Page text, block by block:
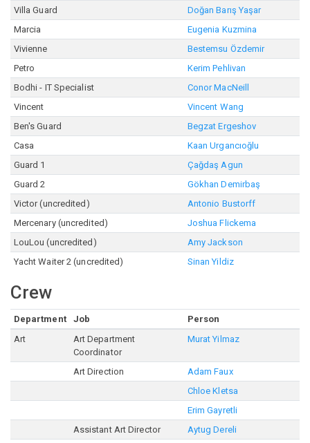
Villa Guard
Doğan Barış Yaşar
Marcia
Eugenia Kuzmina
Vivienne
Bestemsu Özdemir
Petro
Kerim Pehlivan
Bodhi - IT Specialist
Conor MacNeill
Vincent
Vincent Wang
Ben's Guard
Begzat Ergeshov
Casa
Kaan Urgancıoğlu
Guard 1
Çağdaş Agun
Guard 2
Gökhan Demirbaş
Victor (uncredited)
Antonio Bustorff
Mercenary (uncredited)
Joshua Flickema
LouLou (uncredited)
Amy Jackson
Yacht Waiter 2 (uncredited)
Sinan Yildiz
Crew
Department Job
Person
Art
Art Department
Coordinator
Murat Yilmaz
Art Direction
Adam Faux
Chloe Kletsa
Erim Gayretli
Assistant Art Director
Aytug Dereli